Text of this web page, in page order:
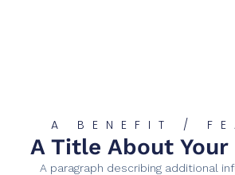
A BENEFIT /
A Title About Your
A paragraph describing additional